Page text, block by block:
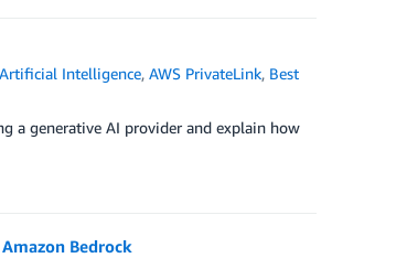
Artificial Intelligence,AWS PrivateLink, Best
a generative AI provider and explain how
Bedrock